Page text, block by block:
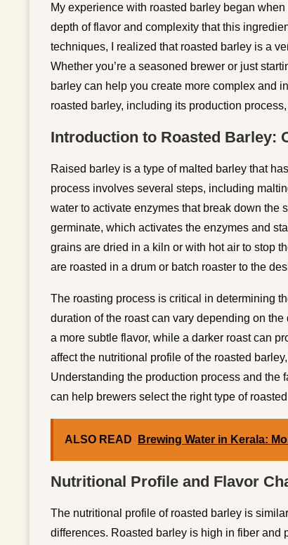
My experience with roasted barley began
depth of flavor and complexity that this
techniques, I realized that roasted barley is a
Whether you’re a seasoned brewer or just
barley can help you create more complex and
roasted barley, including its production
Introduction to Roasted Barley:
Raised barley is a type of malted barley that
process involves several steps, including
water to activate enzymes that break down the
germinate, which activates the enzymes and
grains are dried in a kiln or with hot air to stop
are roasted in a drum or batch roaster to the
The roasting process is critical in determining
duration of the roast can vary depending on
a more subtle flavor, while a darker roast can
affect the nutritional profile of the roasted
Understanding the production process and the
can help brewers select the right type of
ALSO READ Brewing Water in Kerala:
Nutritional Profile and Flavor
The nutritional profile of roasted barley is
differences. Roasted barley is high in fiber and